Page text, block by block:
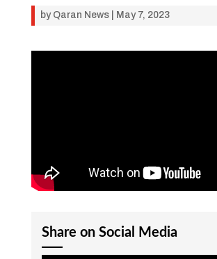
by Qaran News| May 7, 2023
Share on Social Media